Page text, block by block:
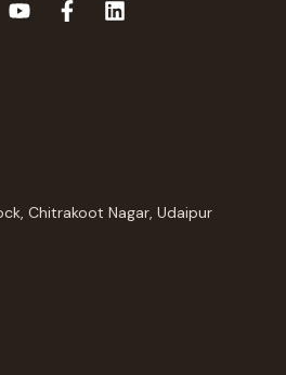
Chitrakoot Nagar, Udaipur